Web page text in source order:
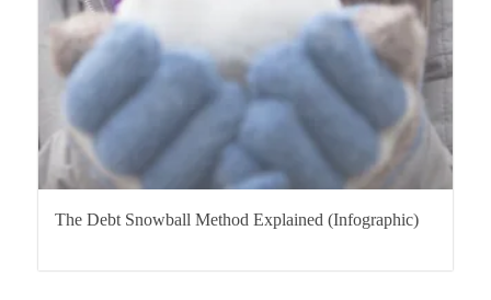
The Debt Snowball Method Explained (Infographic)